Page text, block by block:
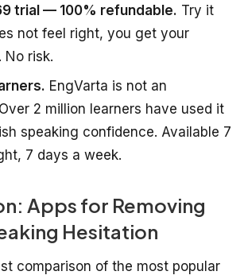
trial — 100% refundable. Try it
not feel right, you get your
No risk.
EngVarta is not an
2 million learners have used it
speaking confidence. Available 7
7 days a week.
Apps for Removing
Hesitation
comparison of the most popular